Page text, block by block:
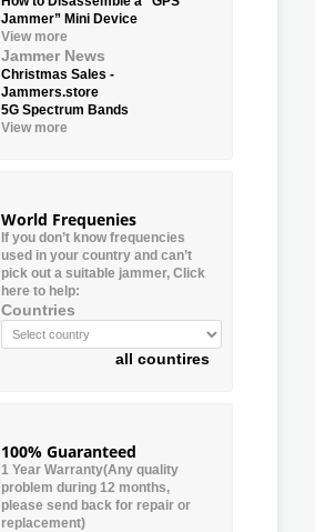
Jammer” Mini Device
View more
Jammer News
Christmas Sales -
Jammers.store
5G Spectrum Bands
View more
World Frequenies
If you don’t know frequencies
used in your country and can’t
pick out a suitable jammer, Click
here to help:
Countries
all countires
100% Guaranteed
1 Year Warranty(Any quality
problem during 12 months,
please send back for repair or
replacement)